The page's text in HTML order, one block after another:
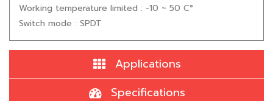
Working temperature limited : -10 ~ 50 C°
Switch mode : SPDT
Applications
Specifications